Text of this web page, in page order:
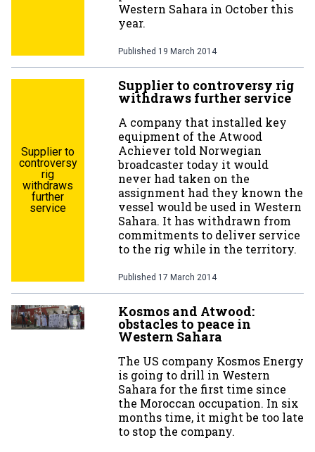
Western Sahara in October this
year.
Published 19 March 2014
Supplier to
controversy
rig
withdraws
further
service
Supplier to controversy rig
withdraws further service
A company that installed key
equipment of the Atwood
Achiever told Norwegian
broadcaster today it would
never had taken on the
assignment had they known the
vessel would be used in Western
Sahara. It has withdrawn from
commitments to deliver service
to the rig while in the territory.
Published 17 March 2014
Kosmos and Atwood:
obstacles to peace in
Western Sahara
The US company Kosmos Energy
is going to drill in Western
Sahara for the first time since
the Moroccan occupation. In six
months time, it might be too late
to stop the company.